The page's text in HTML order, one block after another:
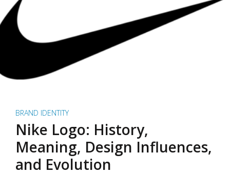
BRAND IDENTITY
Nike Logo: History,
Meaning, Design Influences,
and Evolution